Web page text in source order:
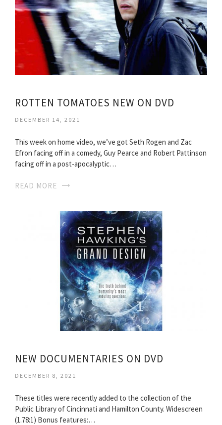
ROTTEN TOMATOES NEW ON DVD
DECEMBER 14, 2021
This week on home video, we’ve got Seth Rogen and Zac
Efron facing off in a comedy, Guy Pearce and Robert Pattinson
facing off in a post-apocalyptic…
READ MORE
NEW DOCUMENTARIES ON DVD
DECEMBER 8, 2021
These titles were recently added to the collection of the
Public Library of Cincinnati and Hamilton County. Widescreen
(1.78:1) Bonus features:…